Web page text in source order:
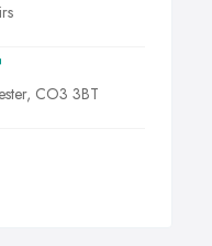
CO3 3BT